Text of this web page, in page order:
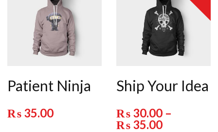
Patient Ninja
₨ 35.00
Ship Your Idea
₨ 30.00 –
₨ 35.00